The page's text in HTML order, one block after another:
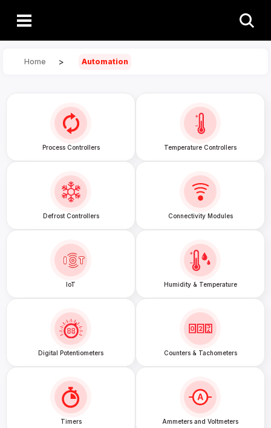
Home > Automation
Process Controllers Temperature Controllers
Defrost Controllers Connectivity Modules
IoT Humidity & Temperature
Digital Potentiometers Counters & Tachometers
Timers Ammeters and Voltmeters